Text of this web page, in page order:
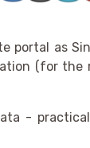
portal as
(for the
-